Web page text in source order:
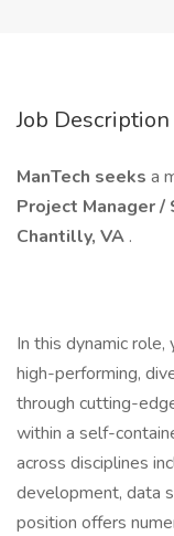
Job Description
ManTech seeks a
Project Manager
Chantilly, VA .
In this dynamic
high-performing,
through cutting-
within a self-
across disciplines
development, data
position offers